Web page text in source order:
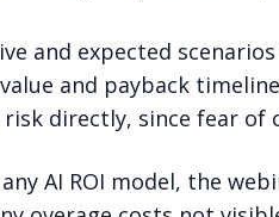
and expected
and payback
directly, since fear of
AI ROI model, the